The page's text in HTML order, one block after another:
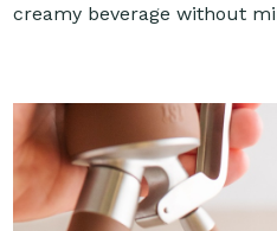
creamy beverage without